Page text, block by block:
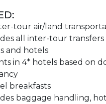
tour air/land
all inter-tour
and hotels
in 4* hotels based on
breakfasts
baggage handling,